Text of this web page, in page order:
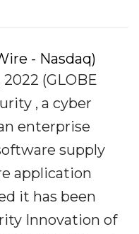
- Nasdaq)
2022 (GLOBE
, a cyber
enterprise
supply
application
it has been
Innovation of